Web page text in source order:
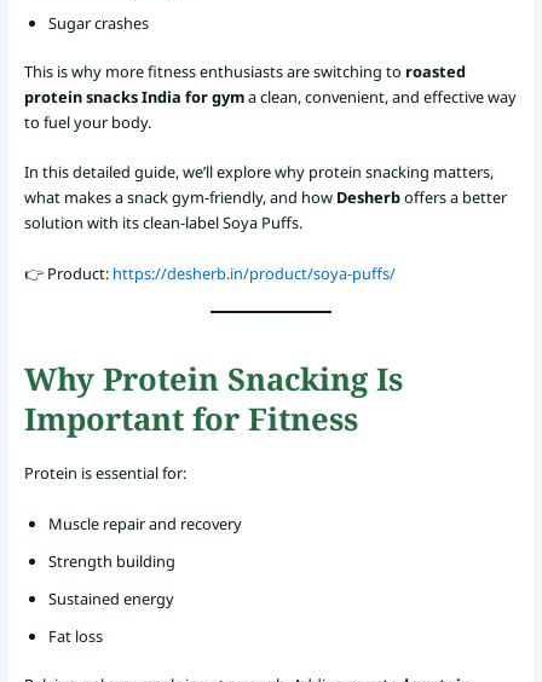
Sugar crashes
This is why more fitness enthusiasts are switching to roasted
protein snacks India for gyma clean, convenient, and effective way
to fuel your body.
In this detailed guide, we’ll explore why protein snacking matters,
what makes a snack gym-friendly, and how Desherboffers a better
solution with its clean-label Soya Puffs.
👉 Product:https://desherb.in/product/soya-puffs/
Why Protein Snacking Is
Important for Fitness
Protein is essential for:
Muscle repair and recovery
Strength building
Sustained energy
Fat loss